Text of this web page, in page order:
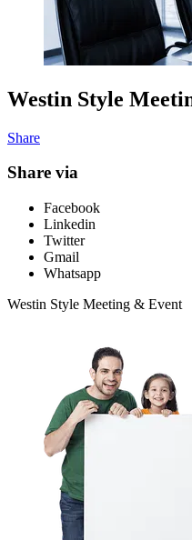
Westin Style
Share
Share via
Facebook
Linkedin
Twitter
Gmail
Whatsapp
Westin Style Meeting & Event